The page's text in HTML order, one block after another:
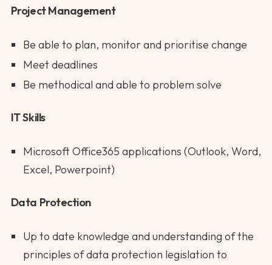
Project Management
Be able to plan, monitor and prioritise change
Meet deadlines
Be methodical and able to problem solve
IT Skills
Microsoft Office365 applications (Outlook, Word,
Excel, Powerpoint)
Data Protection
Up to date knowledge and understanding of the
principles of data protection legislation to